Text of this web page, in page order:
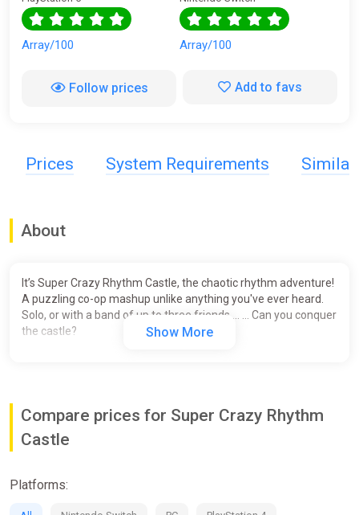
Array/100 Array/100
Follow prices Add to favs
Prices System Requirements Similar
About
It’s Super Crazy Rhythm Castle, the chaotic rhythm adventure!
A puzzling co-op mashup unlike anything you've ever heard.
Solo, or with a band of up to three friends … … Can you conquer
the castle?
Show More
Compare prices for Super Crazy Rhythm
Castle
Platforms: